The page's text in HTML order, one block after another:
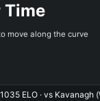
Time
move along the curve
1035 ELO · vs Kavanagh